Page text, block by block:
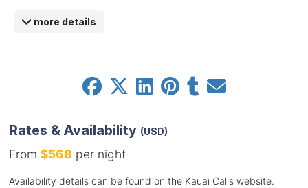
more details
Rates & Availability (USD)
From $568 per night
Availability details can be found on the Kauai Calls website.